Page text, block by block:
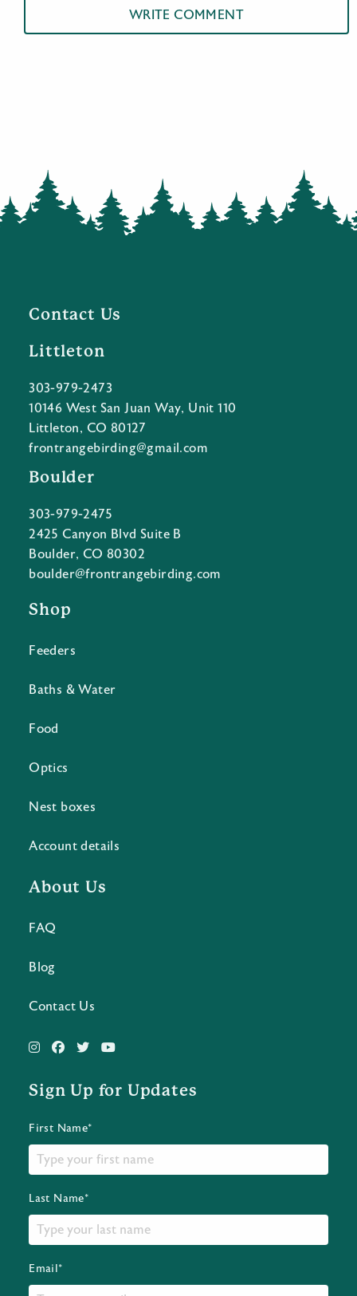
WRITE COMMENT
Contact Us
Littleton
303-979-2473
10146 West San Juan Way, Unit 110
Littleton, CO 80127
frontrangebirding@gmail.com
Boulder
303-979-2475
2425 Canyon Blvd Suite B
Boulder, CO 80302
boulder@frontrangebirding.com
Shop
Feeders
Baths & Water
Food
Optics
Nest boxes
Account details
About Us
FAQ
Blog
Contact Us
Sign Up for Updates
First Name*
Last Name*
Email*